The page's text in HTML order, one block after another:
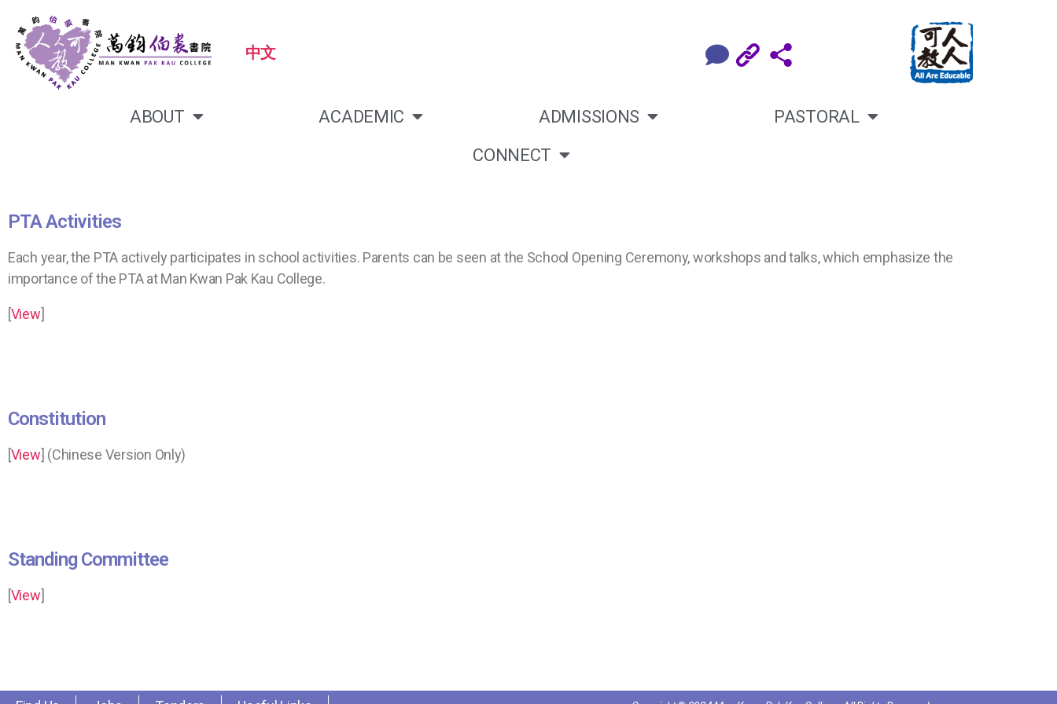
中文
ABOUT ACADEMIC ADMISSIONS
PASTORAL
CONNECT
PTA Activities
Each year, the PTA actively participates in school activities. Parents can be seen at the School Opening Ceremony, workshops and talks, which emphasize the
importance of the PTA at Man Kwan Pak Kau College.
[View]
Constitution
[View] (Chinese Version Only)
Standing Committee
[View]